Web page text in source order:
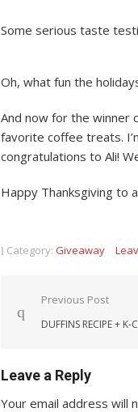
Some serious taste
Oh, what fun the
And now for the winner
favorite coffee treats.
congratulations to Ali!
Happy Thanksgiving to
Category: Giveaway
Post
Previous Post
DUFFINS RECIPE + K-
Leave a Reply
Your email address will